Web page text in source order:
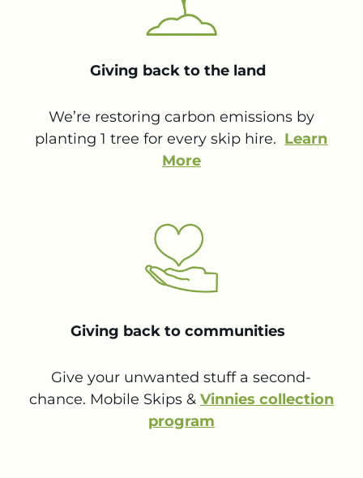
Giving back to the land
We’re restoring carbon emissions by
planting 1 tree for every skip hire. Learn
More
Giving back to communities
Give your unwanted stuff a second-
chance. Mobile Skips & Vinnies collection
program